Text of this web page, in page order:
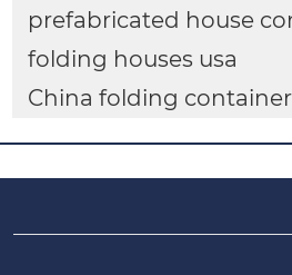
prefabricated house
folding houses usa
China folding